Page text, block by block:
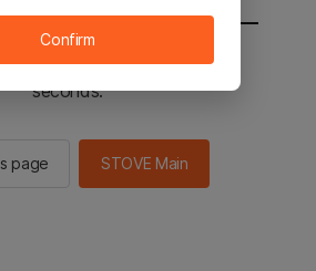
to the STOVE main in 2
seconds.
page STOVE Main
Confirm